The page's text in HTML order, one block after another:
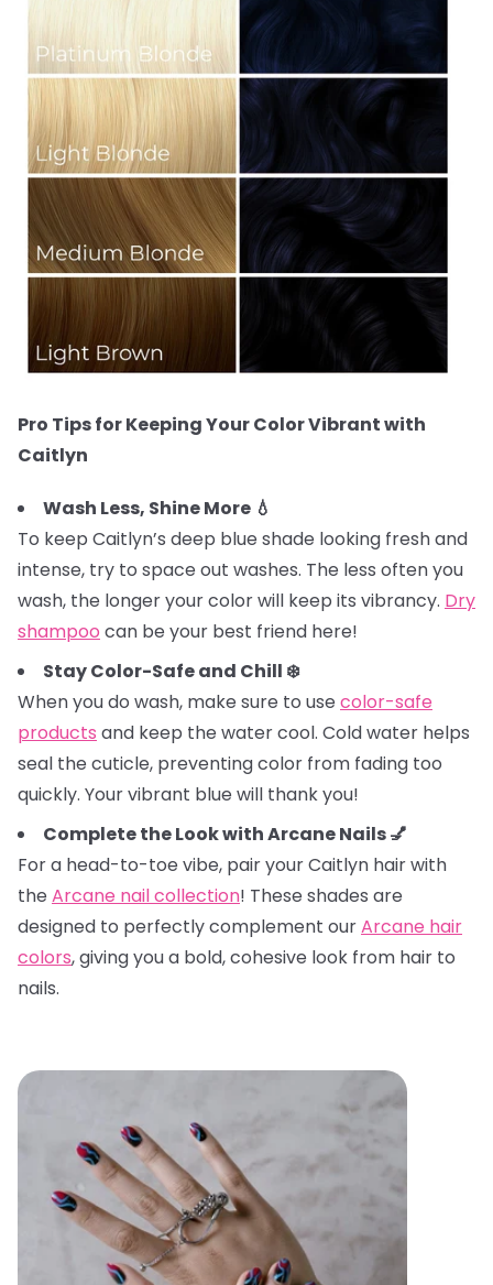
Pro Tips for Keeping Your Color Vibrant with
Caitlyn
Wash Less, Shine More 💧
To keep Caitlyn’s deep blue shade looking fresh and
intense, try to space out washes. The less often you
wash, the longer your color will keep its vibrancy. Dry
shampoo can be your best friend here!
Stay Color-Safe and Chill ❄️
When you do wash, make sure to use color-safe
products and keep the water cool. Cold water helps
seal the cuticle, preventing color from fading too
quickly. Your vibrant blue will thank you!
Complete the Look with Arcane Nails 💅
For a head-to-toe vibe, pair your Caitlyn hair with
the Arcane nail collection! These shades are
designed to perfectly complement ourArcane hair
colors, giving you a bold, cohesive look from hair to
nails.